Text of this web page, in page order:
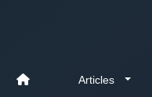
Articles